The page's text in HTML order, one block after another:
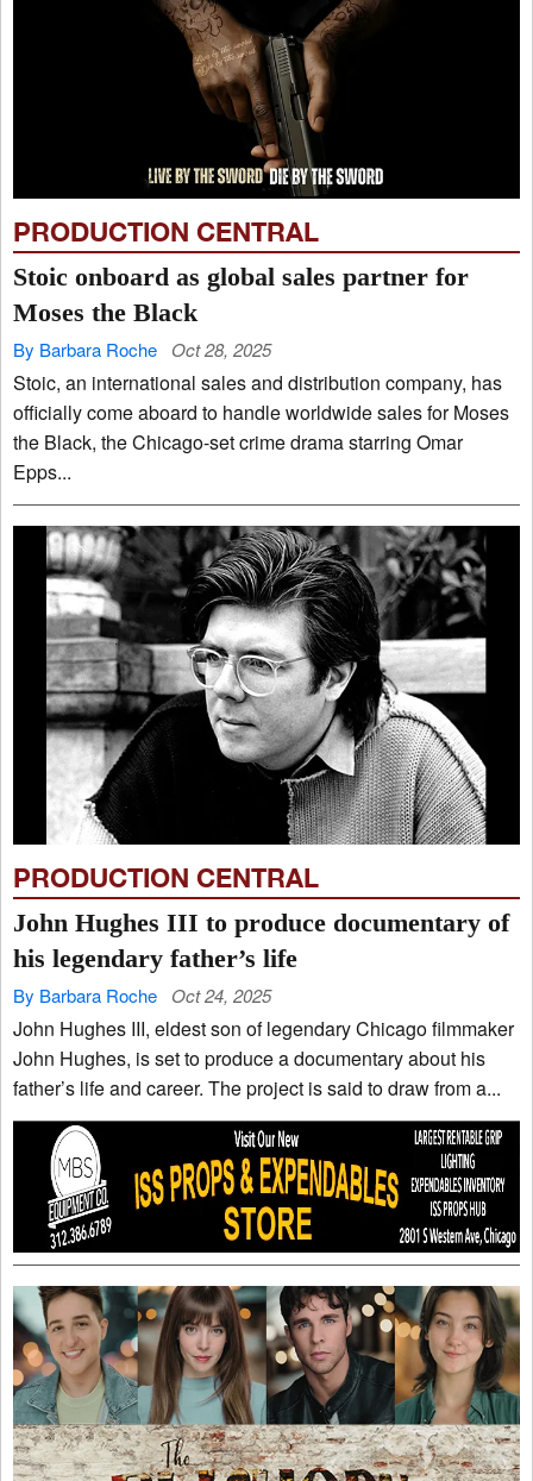
PRODUCTION CENTRAL
Stoic onboard as global sales partner for
Moses the Black
By Barbara Roche Oct 28, 2025
Stoic, an international sales and distribution company, has
officially come aboard to handle worldwide sales for Moses
the Black, the Chicago-set crime drama starring Omar
Epps...
PRODUCTION CENTRAL
John Hughes III to produce documentary of
his legendary father’s life
By Barbara Roche Oct 24, 2025
John Hughes III, eldest son of legendary Chicago filmmaker
John Hughes, is set to produce a documentary about his
father’s life and career. The project is said to draw from a...